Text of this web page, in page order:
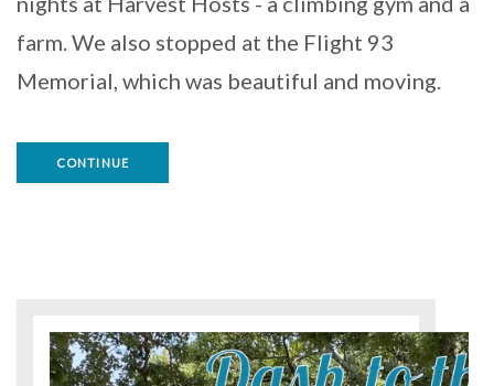
farm. We also stopped at the Flight 93
Memorial, which was beautiful and moving.
CONTINUE